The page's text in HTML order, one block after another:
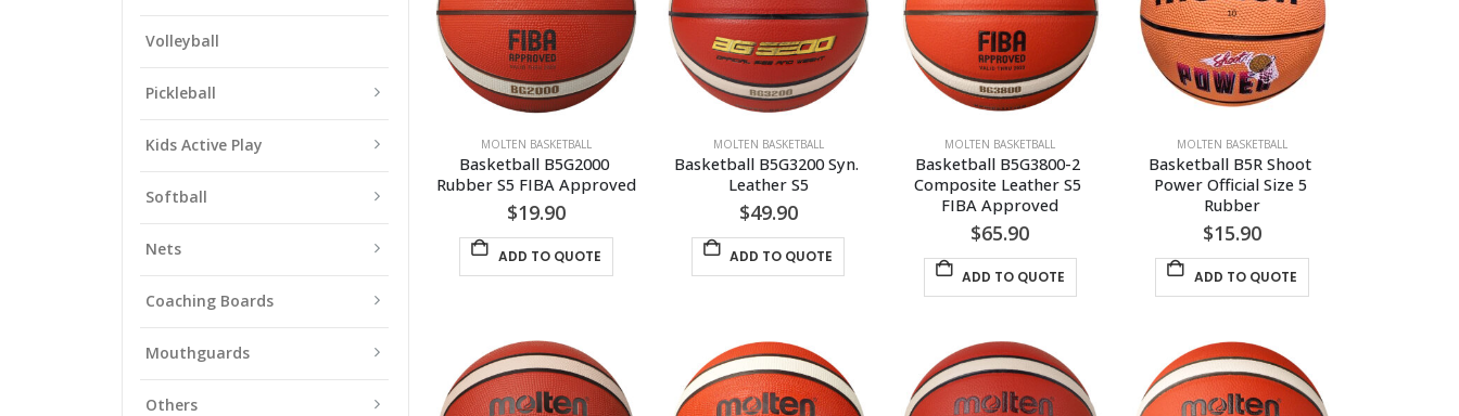
MOLTEN BASKETBALL
Basketball B5G2000
Rubber S5 FIBA Approved
$19.90
ADD TO QUOTE
MOLTEN BASKETBALL
Basketball B5G3200 Syn.
Leather S5
$49.90
ADD TO QUOTE
MOLTEN BASKETBALL
Basketball B5G3800-2
Composite Leather S5
FIBA Approved
$65.90
ADD TO QUOTE
MOLTEN BASKETBALL
Basketball B5R Shoot
Power Official Size 5
Rubber
$15.90
ADD TO QUOTE
Volleyball
Pickleball
Kids Active Play
Softball
Nets
Coaching Boards
Mouthguards
Others